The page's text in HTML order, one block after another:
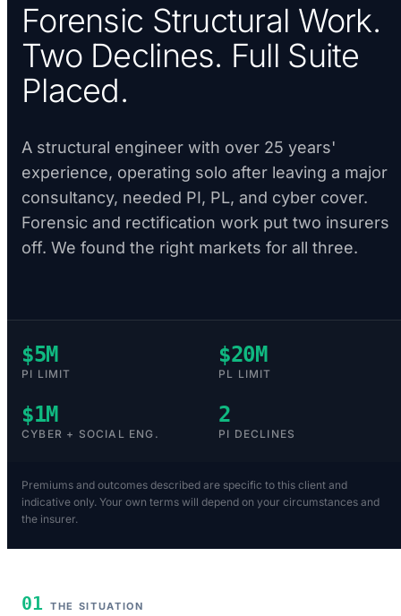
Forensic Structural Work.
Two Declines. Full Suite
Placed.
A structural engineer with over 25 years'
experience, operating solo after leaving a major
consultancy, needed PI, PL, and cyber cover.
Forensic and rectification work put two insurers
off. We found the right markets for all three.
$5M
PI LIMIT
$20M
PL LIMIT
$1M
CYBER + SOCIAL ENG.
2
PI DECLINES
Premiums and outcomes described are specific to this client and
indicative only. Your own terms will depend on your circumstances and
the insurer.
01 THE SITUATION